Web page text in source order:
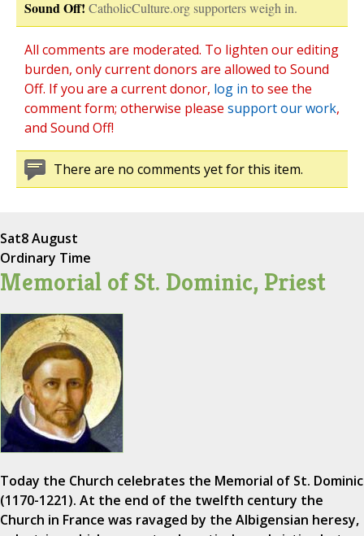
Sound Off! CatholicCulture.org supporters weigh in.
All comments are moderated. To lighten our editing
burden, only current donors are allowed to Sound
Off. If you are a current donor, log in to see the
comment form; otherwise please support our work,
and Sound Off!
There are no comments yet for this item.
Sat8 August
Ordinary Time
Memorial of St. Dominic, Priest
Today the Church celebrates the Memorial of St. Dominic
(1170-1221). At the end of the twelfth century the
Church in France was ravaged by the Albigensian heresy,